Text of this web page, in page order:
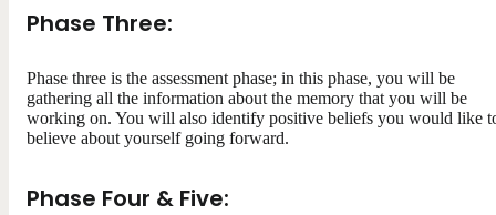
Phase Three:
Phase three is the assessment phase; in this phase, you will be
gathering all the information about the memory that you will be
working on. You will also identify positive beliefs you would like
believe about yourself going forward.
Phase Four & Five: